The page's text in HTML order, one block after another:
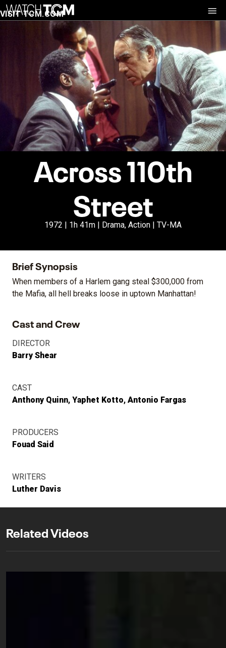
VISIT TCM.COM
Across 110th
Street
1972 | 1h 41m | Drama, Action | TV-MA
Brief Synopsis
When members of a Harlem gang steal $300,000 from
the Mafia, all hell breaks loose in uptown Manhattan!
Cast and Crew
DIRECTOR
Barry Shear
CAST
Anthony Quinn Yaphet Kotto Antonio Fargas
PRODUCERS
Fouad Said
WRITERS
Luther Davis
Related Videos